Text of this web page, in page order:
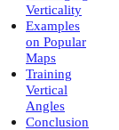
Verticality
Examples
on Popular
Maps
Training
Vertical
Angles
Conclusion